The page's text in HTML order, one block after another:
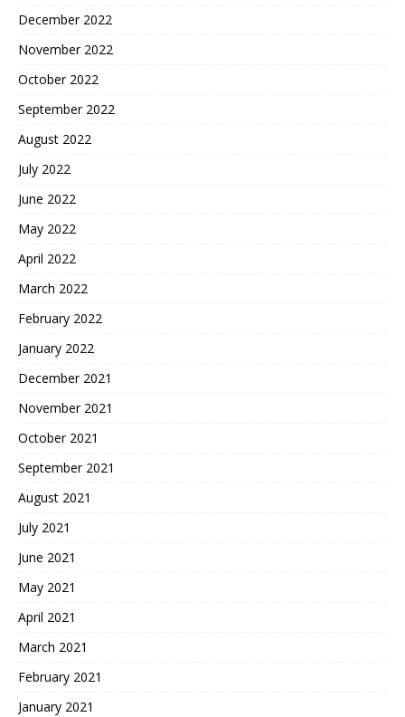
December 2022
November 2022
October 2022
September 2022
August 2022
July 2022
June 2022
May 2022
April 2022
March 2022
February 2022
January 2022
December 2021
November 2021
October 2021
September 2021
August 2021
July 2021
June 2021
May 2021
April 2021
March 2021
February 2021
January 2021